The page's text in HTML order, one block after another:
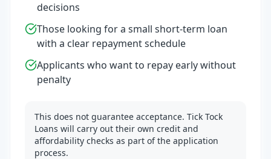
decisions
Those looking for a small short-term loan
with a clear repayment schedule
Applicants who want to repay early without
penalty
This does not guarantee acceptance. Tick Tock
Loans will carry out their own credit and
affordability checks as part of the application
process.